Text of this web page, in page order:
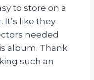
to store on a
It’s like they
needed
album. Thank
such an